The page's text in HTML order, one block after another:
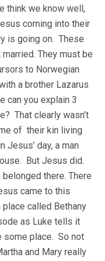
think we know well,
coming into their
is going on. These
They must be
to Norwegian
a brother Lazarus
can you explain 3
That clearly wasn’t
of their kin living
Jesus’ day, a man
But Jesus did.
there. There
came to this
called Bethany
as Luke tells it
some place. So not
and Mary really